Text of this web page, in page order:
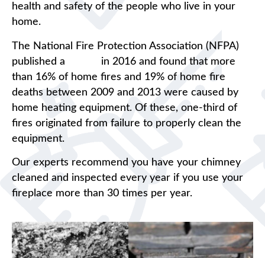
health and safety of the people who live in your
home.
The National Fire Protection Association (NFPA)
published a
in 2016 and found that more
than 16% of home fires and 19% of home fire
deaths between 2009 and 2013 were caused by
home heating equipment. Of these, one-third of
fires originated from failure to properly clean the
equipment.
Our experts recommend you have your chimney
cleaned and inspected every year if you use your
fireplace more than 30 times per year.